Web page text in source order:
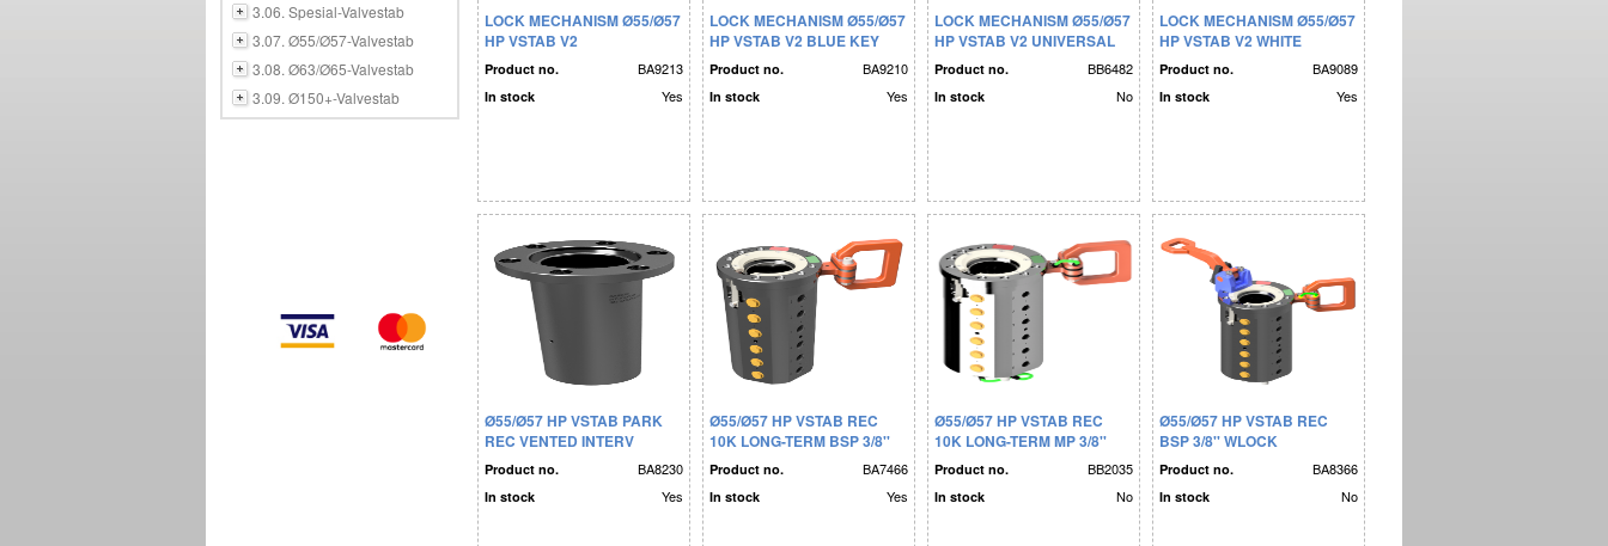
3.06. Spesial-Valvestab
3.07. Ø55/Ø57-Valvestab
3.08. Ø63/Ø65-Valvestab
3.09. Ø150+-Valvestab
LOCK MECHANISM Ø55/Ø57
HP VSTAB V2
Product no. BA9213
In stock Yes
LOCK MECHANISM Ø55/Ø57
HP VSTAB V2 BLUE KEY
Product no. BA9210
In stock Yes
LOCK MECHANISM Ø55/Ø57
HP VSTAB V2 UNIVERSAL
Product no. BB6482
In stock No
LOCK MECHANISM Ø55/Ø57
HP VSTAB V2 WHITE
Product no. BA9089
In stock Yes
Ø55/Ø57 HP VSTAB PARK
REC VENTED INTERV
Product no. BA8230
In stock Yes
Ø55/Ø57 HP VSTAB REC
10K LONG-TERM BSP 3/8''
DOUBLE SEAL
Product no. BA7466
In stock Yes
Ø55/Ø57 HP VSTAB REC
10K LONG-TERM MP 3/8''
DOUBLE SEAL
Product no. BB2035
In stock No
Ø55/Ø57 HP VSTAB REC
BSP 3/8'' WLOCK
MECHANISM BLUE KEY
Product no. BA8366
In stock No